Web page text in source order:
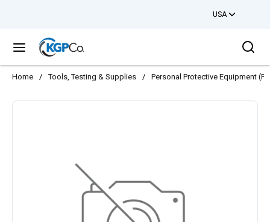
USA
menu
Home / Tools, Testing & Supplies / Personal Protective Equipment